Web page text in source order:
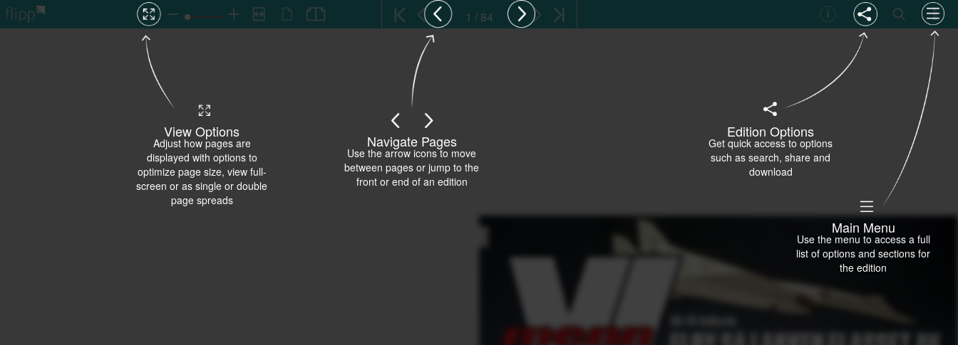
Main Menu
Use the menu to access a full
list of options and sections for
the edition
View Options
Adjust how pages are
displayed with options to
optimize page size, view full-
screen or as single or double
page spreads
Navigate Pages
Use the arrow icons to move
between pages or jump to the
front or end of an edition
Edition Options
Get quick access to options
such as search, share and
download
1 / 84